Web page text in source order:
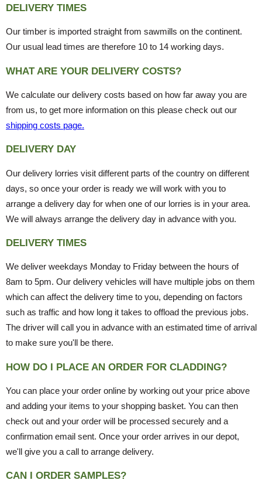
DELIVERY TIMES
Our timber is imported straight from sawmills on the continent.
Our usual lead times are therefore 10 to 14 working days.
WHAT ARE YOUR DELIVERY COSTS?
We calculate our delivery costs based on how far away you are
from us, to get more information on this please check out our
shipping costs page.
DELIVERY DAY
Our delivery lorries visit different parts of the country on different
days, so once your order is ready we will work with you to
arrange a delivery day for when one of our lorries is in your area.
We will always arrange the delivery day in advance with you.
DELIVERY TIMES
We deliver weekdays Monday to Friday between the hours of
8am to 5pm. Our delivery vehicles will have multiple jobs on them
which can affect the delivery time to you, depending on factors
such as traffic and how long it takes to offload the previous jobs.
The driver will call you in advance with an estimated time of arrival
to make sure you'll be there.
HOW DO I PLACE AN ORDER FOR CLADDING?
You can place your order online by working out your price above
and adding your items to your shopping basket. You can then
check out and your order will be processed securely and a
confirmation email sent. Once your order arrives in our depot,
we'll give you a call to arrange delivery.
CAN I ORDER SAMPLES?